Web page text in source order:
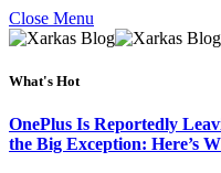
Close Menu
What's Hot
OnePlus Is Reportedly
the Big Exception: Here’s